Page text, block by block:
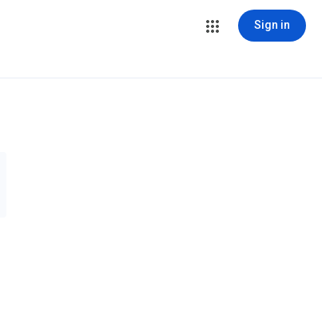
Sign in